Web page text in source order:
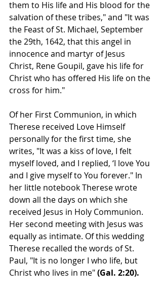
them to His life and His blood for the
salvation of these tribes," and "It was
the Feast of St. Michael, September
the 29th, 1642, that this angel in
innocence and martyr of Jesus
Christ, Rene Goupil, gave his life for
Christ who has offered His life on the
cross for him."
Of her First Communion, in which
Therese received Love Himself
personally for the first time, she
writes, "It was a kiss of love, I felt
myself loved, and I replied, ‘I love You
and I give myself to You forever." In
her little notebook Therese wrote
down all the days on which she
received Jesus in Holy Communion.
Her second meeting with Jesus was
equally as intimate. Of this wedding
Therese recalled the words of St.
Paul, "It is no longer I who life, but
Christ who lives in me" (Gal. 2:20).